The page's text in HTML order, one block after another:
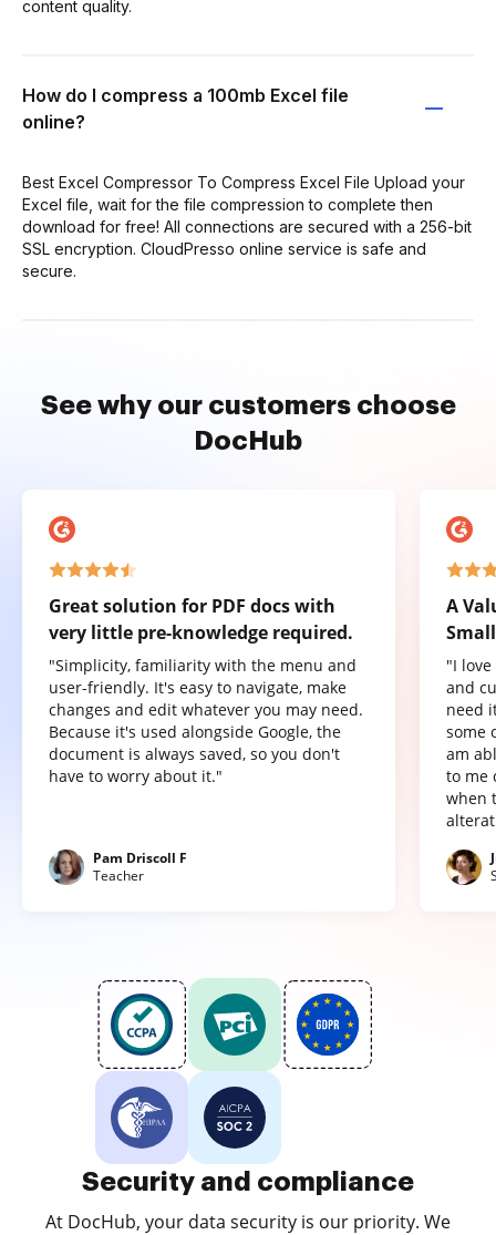
content quality.
How do I compress a 100mb Excel file
online?
Best Excel Compressor To Compress Excel File Upload your
Excel file, wait for the file compression to complete then
download for free! All connections are secured with a 256-bit
SSL encryption. CloudPresso online service is safe and
secure.
See why our customers choose
DocHub
Great solution for PDF docs with
very little pre-knowledge required.
"Simplicity, familiarity with the menu and
user-friendly. It's easy to navigate, make
changes and edit whatever you may need.
Because it's used alongside Google, the
document is always saved, so you don't
have to worry about it."
Pam Driscoll F
Teacher
A
"I
and
need
some
am
to me
when
Security and compliance
At DocHub, your data security is our priority. We